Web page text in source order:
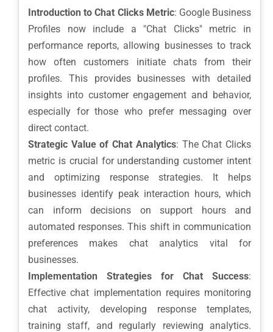
Introduction to Chat Clicks Metric: Google Business
Profiles now include a "Chat Clicks" metric in
performance reports, allowing businesses to track
how often customers initiate chats from their
profiles. This provides businesses with detailed
insights into customer engagement and behavior,
especially for those who prefer messaging over
direct contact.
Strategic Value of Chat Analytics: The Chat Clicks
metric is crucial for understanding customer intent
and optimizing response strategies. It helps
businesses identify peak interaction hours, which
can inform decisions on support hours and
automated responses. This shift in communication
preferences makes chat analytics vital for
businesses.
Implementation Strategies for Chat Success:
Effective chat implementation requires monitoring
chat activity, developing response templates,
training staff, and regularly reviewing analytics.